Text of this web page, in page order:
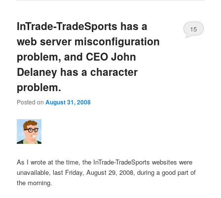
InTrade-TradeSports has a
web server misconfiguration
problem, and CEO John
Delaney has a character
problem.
Posted onAugust 31, 2008
15
As I wrote at the time, the InTrade-TradeSports websites were
unavailable, last Friday, August 29, 2008, during a good part of
the morning.